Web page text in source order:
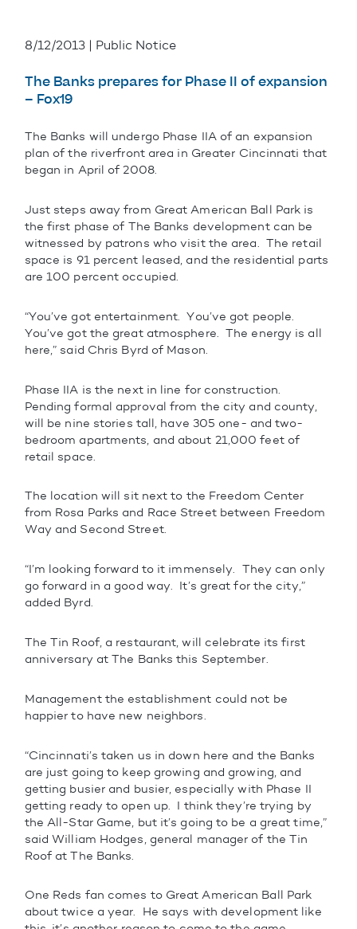
8/12/2013 | Public Notice
The Banks prepares for Phase II of expansion
– Fox19
The Banks will undergo Phase IIA of an expansion
plan of the riverfront area in Greater Cincinnati that
began in April of 2008.
Just steps away from Great American Ball Park is
the first phase of The Banks development can be
witnessed by patrons who visit the area. The retail
space is 91 percent leased, and the residential parts
are 100 percent occupied.
“You’ve got entertainment. You’ve got people.
You’ve got the great atmosphere. The energy is all
here,” said Chris Byrd of Mason.
Phase IIA is the next in line for construction.
Pending formal approval from the city and county,
will be nine stories tall, have 305 one- and two-
bedroom apartments, and about 21,000 feet of
retail space.
The location will sit next to the Freedom Center
from Rosa Parks and Race Street between Freedom
Way and Second Street.
“I’m looking forward to it immensely. They can only
go forward in a good way. It’s great for the city,”
added Byrd.
The Tin Roof, a restaurant, will celebrate its first
anniversary at The Banks this September.
Management the establishment could not be
happier to have new neighbors.
“Cincinnati’s taken us in down here and the Banks
are just going to keep growing and growing, and
getting busier and busier, especially with Phase II
getting ready to open up. I think they’re trying by
the All-Star Game, but it’s going to be a great time,”
said William Hodges, general manager of the Tin
Roof at The Banks.
One Reds fan comes to Great American Ball Park
about twice a year. He says with development like